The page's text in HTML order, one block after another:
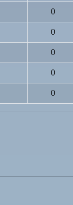
0
0
0
0
0